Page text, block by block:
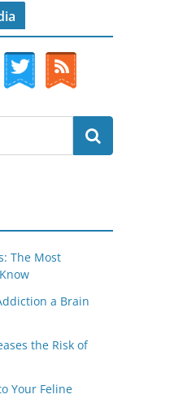
The Most
a Brain
the Risk of
Your Feline